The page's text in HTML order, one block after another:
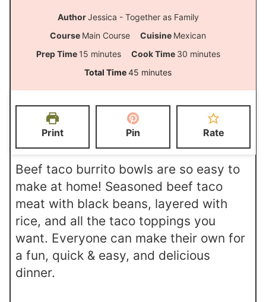
AuthorJessica - Together as Family
Course Main Course Cuisine Mexican
Prep Time 15m
i
u
minutes Cook Time 30m
u
minutes
Total Time45 m
i
n
u
s
minutes
Print Pin Rate
Beef taco burrito bowls are so easy to
make at home! Seasoned beef taco
meat with black beans, layered with
rice, and all the taco toppings you
want. Everyone can make their own for
a fun, quick & easy, and delicious
dinner.